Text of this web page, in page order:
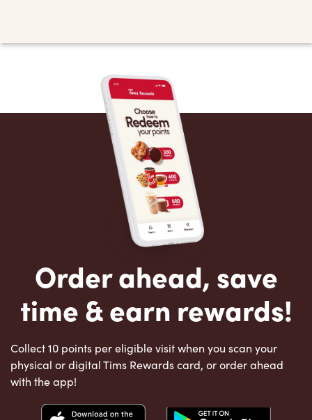
Order ahead, save
time & earn rewards!
Collect 10 points per eligible visit when you scan your
physical or digital Tims Rewards card, or order ahead
with the app!